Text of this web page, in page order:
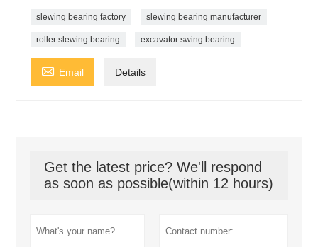
slewing bearing factory slewing bearing manufacturer
roller slewing bearing excavator swing bearing
 Email Details
Get the latest price? We'll respond
as soon as possible(within 12 hours)